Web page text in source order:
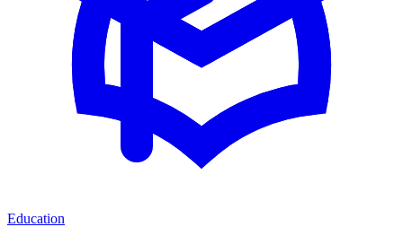
Education